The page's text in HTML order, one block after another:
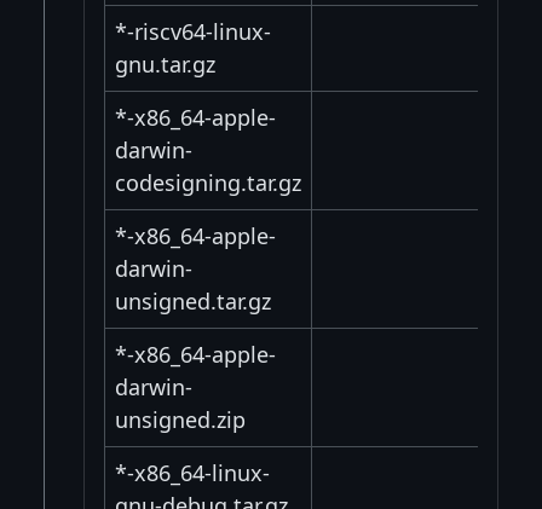
*-riscv64-linux-
gnu.tar.gz
*-x86_64-apple-
darwin-
codesigning.tar.gz
*-x86_64-apple-
darwin-
unsigned.tar.gz
*-x86_64-apple-
darwin-
unsigned.zip
*-x86_64-linux-